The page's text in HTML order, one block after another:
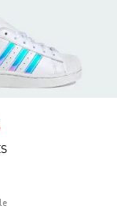
Discount